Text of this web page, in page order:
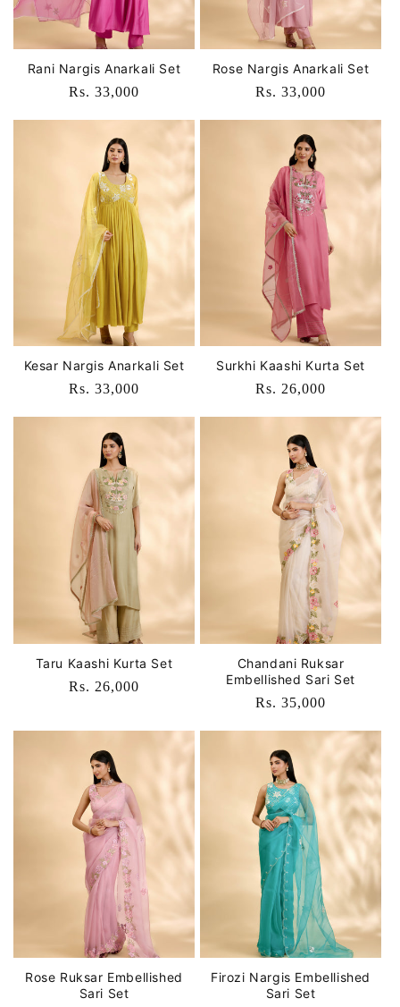
Rani Nargis Anarkali Set
Regular
Rs. 33,000
Rose Nargis Anarkali Set
Regular
Rs. 33,000
Kesar Nargis Anarkali Set
Regular
Rs. 33,000
Surkhi Kaashi Kurta Set
Regular
Rs. 26,000
Taru Kaashi Kurta Set
Regular
Rs. 26,000
Chandani Ruksar
Embellished Sari Set
Regular
Rs. 35,000
Rose Ruksar Embellished
Sari Set
Firozi Nargis Embellished
Sari Set